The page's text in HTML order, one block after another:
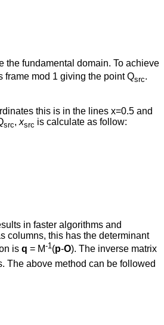
the fundamental domain. To achieve
frame mod 1 giving the point Qsrc.
this is in the lines x=0.5 and
src, xsrc is calculate as follow:
in faster algorithms and
columns, this has the determinant
is q = M-1 (p-O). The inverse matrix
The above method can be followed